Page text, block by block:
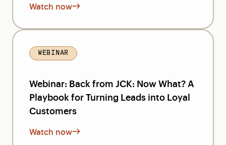
Watch now
WEBINAR
Webinar: Back from JCK: Now What? A
Playbook for Turning Leads into Loyal
Customers
Watch now